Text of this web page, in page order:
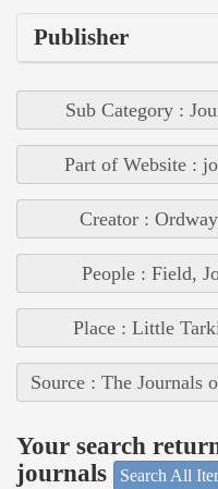
Publisher
Sub Category :
Part of Website :
Creator :
People : Field,
Place : Little
Source : The Journals
Your search
journals
Search All